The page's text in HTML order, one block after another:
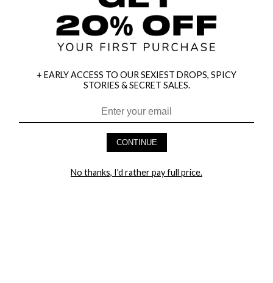
HEY BABES! SIGNUP TO OUR EXCLUSIVE E-MAIL LIST
+ EARLY ACCESS TO OUR SEXIEST DROPS, SPICY
STORIES & SECRET SALES.
CONTINUE
No thanks, I'd rather pay full price.